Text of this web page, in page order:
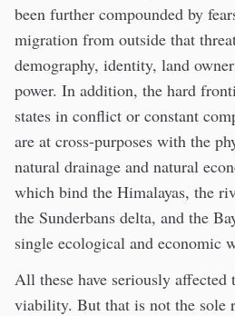
been further compounded by
migration from outside that
demography, identity, land
power. In addition, the hard
states in conflict or constant
are at cross-purposes with the
natural drainage and natural
which bind the Himalayas, the
the Sunderbans delta, and the
single ecological and economic
All these have seriously affected
viability. But that is not the sole